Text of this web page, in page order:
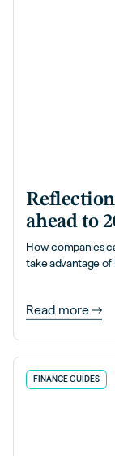
ahead to
How companies
take advantage
Read more
FINANCE GUIDES